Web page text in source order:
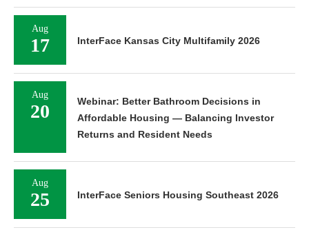
Aug
17 InterFace Kansas City Multifamily 2026
Aug
20
Webinar: Better Bathroom Decisions in
Affordable Housing — Balancing Investor
Returns and Resident Needs
Aug
25 InterFace Seniors Housing Southeast 2026